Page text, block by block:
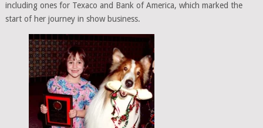
including ones for Texaco and Bank of America, which marked the
start of her journey in show business.